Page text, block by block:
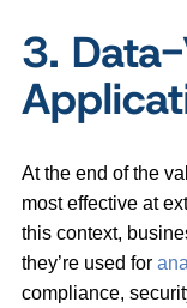
3.
At the end of the
most effective at
this context,
they’re used for
compliance,